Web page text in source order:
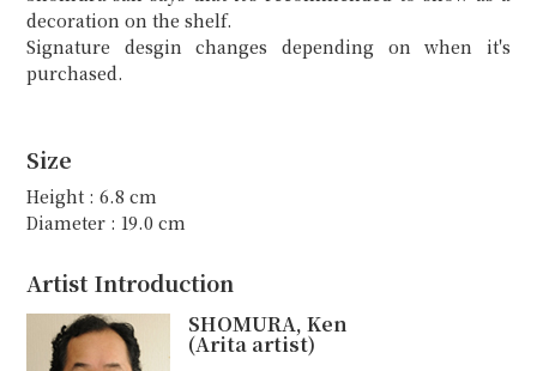
decoration on the shelf.
Signature desgin changes depending on when it's
purchased.
Size
Height : 6.8 cm
Diameter : 19.0 cm
Artist Introduction
SHOMURA, Ken
(Arita artist)